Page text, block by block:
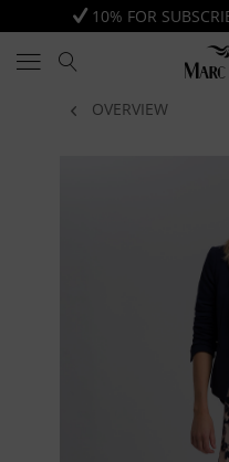
10% FOR
OVERVIEW